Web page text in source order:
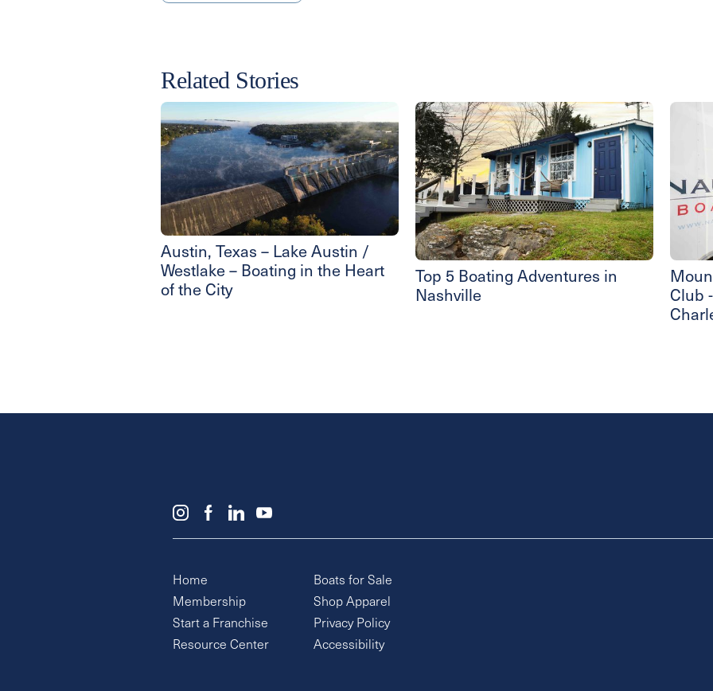
Related Stories
Austin, Texas – Lake Austin /
Westlake – Boating in the Heart
of the City
Top 5 Boating Adventures in
Nashville
Club
Home
Membership
Start a Franchise
Resource Center
Boats for Sale
Shop Apparel
Privacy Policy
Accessibility